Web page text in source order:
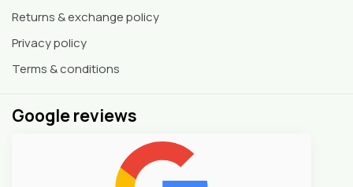
Returns & exchange policy
Privacy policy
Terms & conditions
Google reviews